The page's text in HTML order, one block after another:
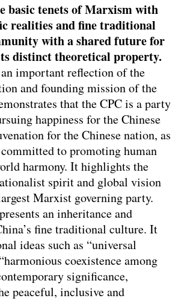
basic tenets of Marxism with
realities and fine traditional
with a shared future for
distinct theoretical property.
important reflection of the
and founding mission of the
that the CPC is a party
happiness for the Chinese
for the Chinese nation, as
to promoting human
harmony. It highlights the
spirit and global vision
Marxist governing party.
an inheritance and
fine traditional culture. It
ideas such as “universal
coexistence among
significance,
peaceful, inclusive and